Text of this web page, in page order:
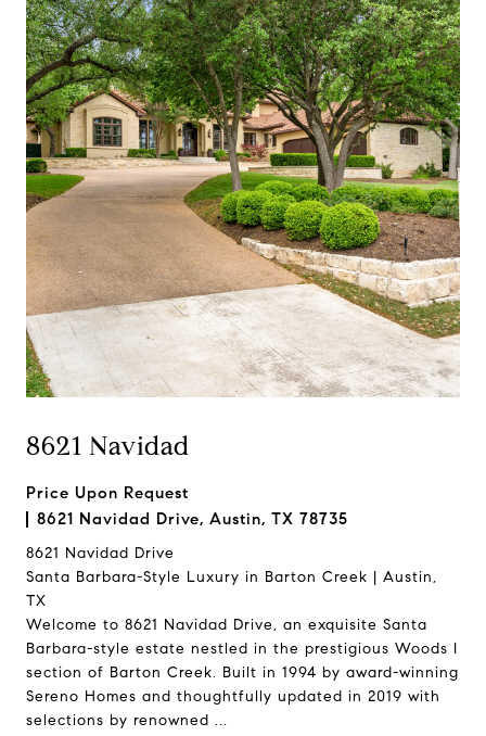
8621 Navidad
Price Upon Request
8621 Navidad Drive, Austin, TX 78735
8621 Navidad Drive
Santa Barbara-Style Luxury in Barton Creek | Austin,
TX
Welcome to 8621 Navidad Drive, an exquisite Santa
Barbara-style estate nestled in the prestigious Woods I
section of Barton Creek. Built in 1994 by award-winning
Sereno Homes and thoughtfully updated in 2019 with
selections by renowned ...